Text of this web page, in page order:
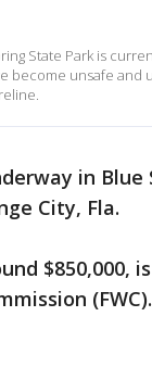
State Park is
become unsafe and
in Blue
City, Fla.
$850,000,
(FWC).